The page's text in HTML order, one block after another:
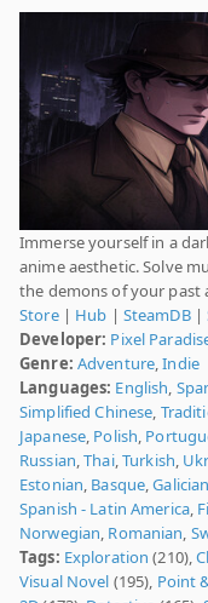
Immerse yourself in a
anime aesthetic. Solve
the demons of your past
Store| Hub | SteamDB|
Developer: Pixel
Genre: Adventure,Indie
Languages: English,
Simplified Chinese,
Japanese, Polish,
Russian,Thai,Turkish,
Estonian, Basque,Galician
Spanish - Latin America,
Norwegian, Romanian,
Tags: Exploration (210),
Visual Novel (195), Point